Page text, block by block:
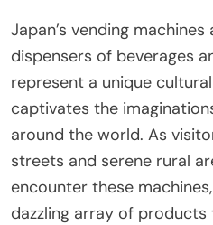
Japan’s vending
dispensers of beverages
represent a unique
captivates the
around the world. As
streets and serene rural
encounter these
dazzling array of